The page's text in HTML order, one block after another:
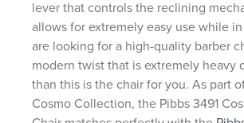
lever that controls the reclining
allows for extremely easy use while
are looking for a high-quality barber
modern twist that is extremely heavy
than this is the chair for you. As part
Cosmo Collection, the Pibbs 3491